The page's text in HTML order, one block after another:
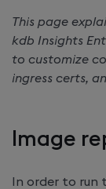
This page
kdb Insights
to customize
ingress certs,
Image
In order to run